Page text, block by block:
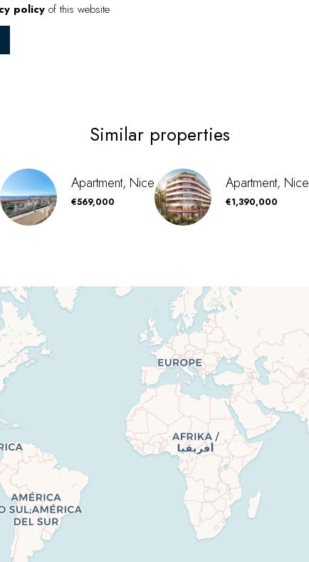
policy of this website
Similar properties
Apartment, Nice
€569,000
Apartment, Nice
€1,390,000